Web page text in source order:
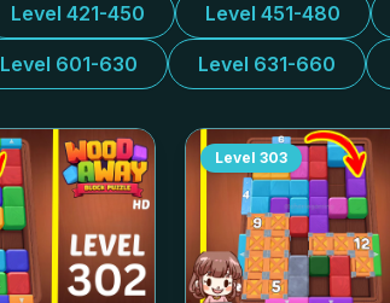
Level 421-450 Level 451-480
Level 601-630 Level 631-660
Level 303